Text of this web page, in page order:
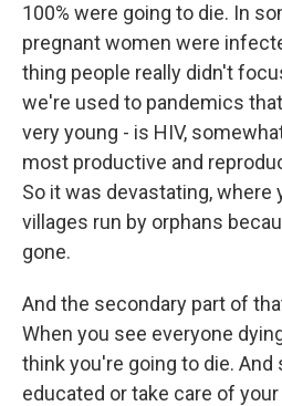
100% were going to die. In
pregnant women were
thing people really didn't
we're used to pandemics
very young - is HIV,
most productive and
So it was devastating, where
villages run by orphans
gone.
And the secondary part of
When you see everyone
think you're going to die. And
educated or take care of